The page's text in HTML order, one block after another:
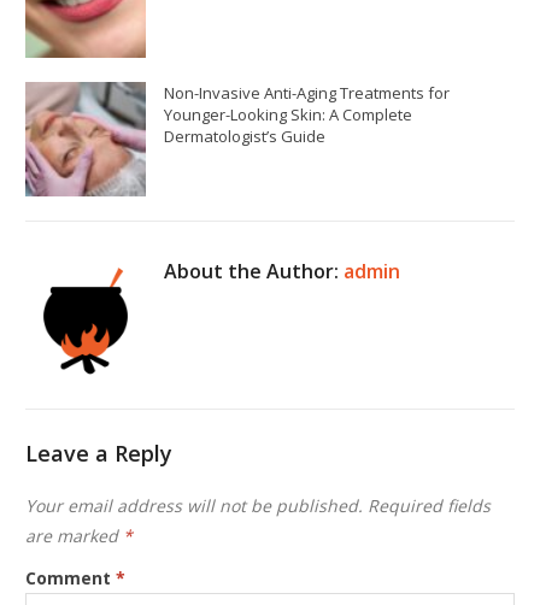
Non-Invasive Anti-Aging Treatments for
Younger-Looking Skin: A Complete
Dermatologist’s Guide
About the Author: admin
Leave a Reply
Your email address will not be published. Required fields
are marked *
Comment*